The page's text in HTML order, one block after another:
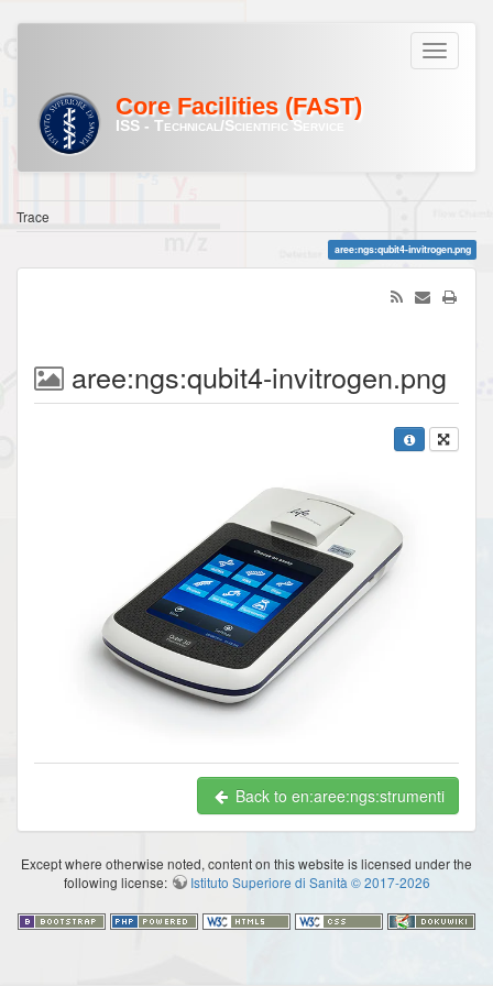
Core Facilities (FAST)
ISS - Technical/Scientific Service
Trace
aree:ngs:qubit4-invitrogen.png
aree:ngs:qubit4-invitrogen.png
Back to en:aree:ngs:strumenti
Except where otherwise noted, content on this website is licensed under the
following license:
Istituto Superiore di Sanità © 2017-2026